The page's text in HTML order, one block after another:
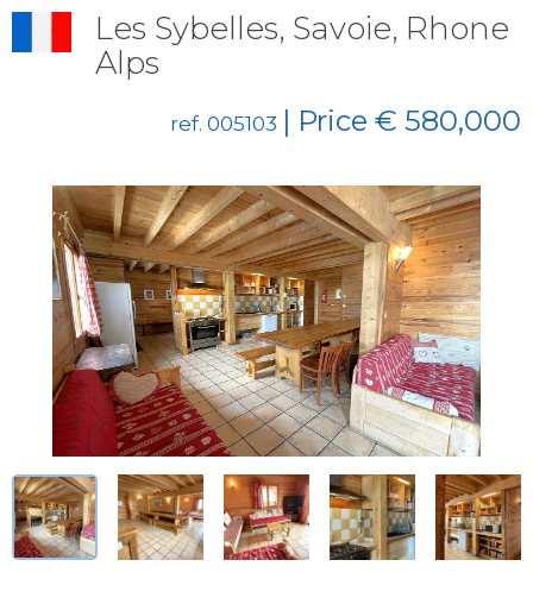
Les Sybelles, Savoie, Rhone
Alps
ref. 005103 | Price € 580,000